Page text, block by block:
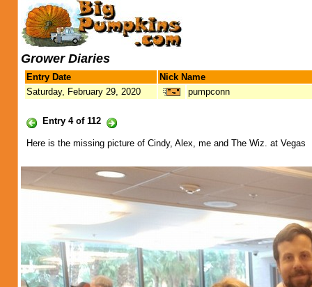
Grower Diaries
Entry Date
Nick Name
Saturday, February 29, 2020
pumpconn
Entry 4 of 112
Here is the missing picture of Cindy, Alex, me and The Wiz. at Vegas